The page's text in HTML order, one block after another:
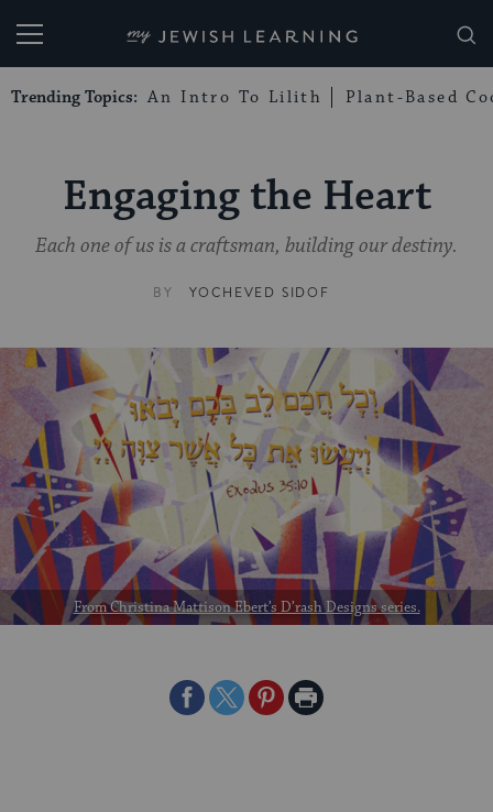
My Jewish Learning
Trending Topics: An Intro To Lilith Plant-Based
Engaging the Heart
Each one of us is a craftsman, building our destiny.
BY YOCHEVED SIDOF
From Christina Mattison Ebert’s D’rash Designs series.
ShareShareSharePrint